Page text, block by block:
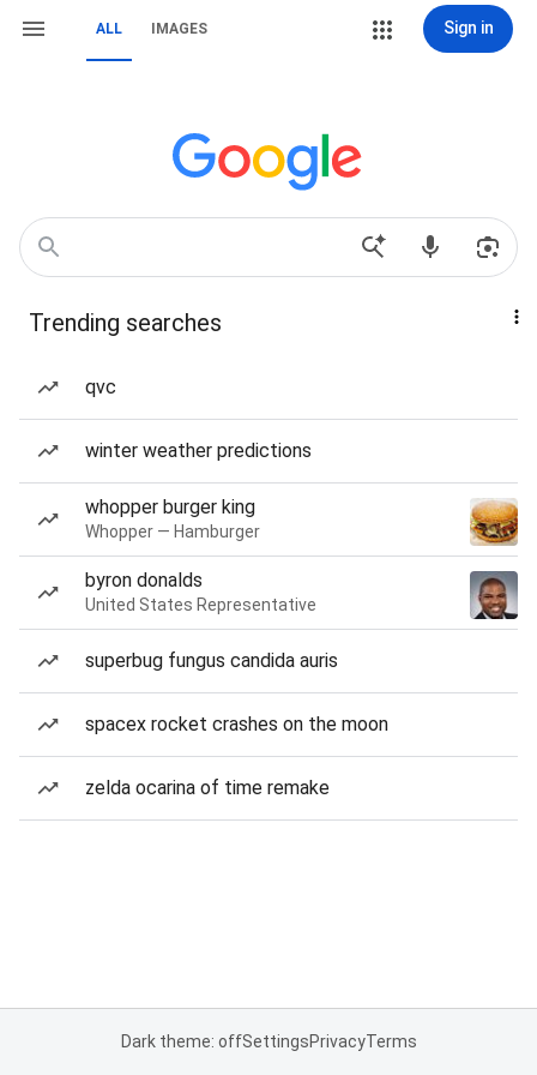
ALL IMAGES Sign in
Trending searches
qvc
winter weather predictions
whopper burger king
Whopper — Hamburger
byron donalds
United States Representative
superbug fungus candida auris
spacex rocket crashes on the moon
zelda ocarina of time remake
Dark theme: offSettingsPrivacyTerms